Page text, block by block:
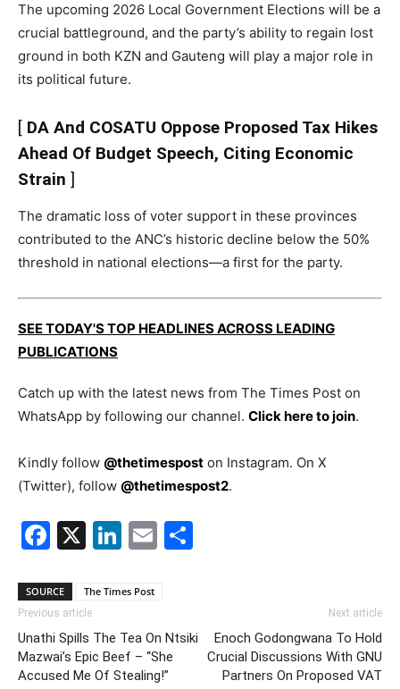
The upcoming 2026 Local Government Elections will be a
crucial battleground, and the party’s ability to regain lost
ground in both KZN and Gauteng will play a major role in
its political future.
[ DA And COSATU Oppose Proposed Tax Hikes
Ahead Of Budget Speech, Citing Economic
Strain ]
The dramatic loss of voter support in these provinces
contributed to the ANC’s historic decline below the 50%
threshold in national elections—a first for the party.
SEE TODAY'S TOP HEADLINES ACROSS LEADING
PUBLICATIONS
Catch up with the latest news from The Times Post on
WhatsApp by following our channel. Click here to join.
Kindly follow @thetimespost on Instagram. On X
(Twitter), follow @thetimespost2.
Facebook
X LinkedIn
Email
SOURCE The Times Post
Previous article
Unathi Spills The Tea On Ntsiki
Mazwai’s Epic Beef – “She
Accused Me Of Stealing!”
Next article
Enoch Godongwana To Hold
Crucial Discussions With GNU
Partners On Proposed VAT